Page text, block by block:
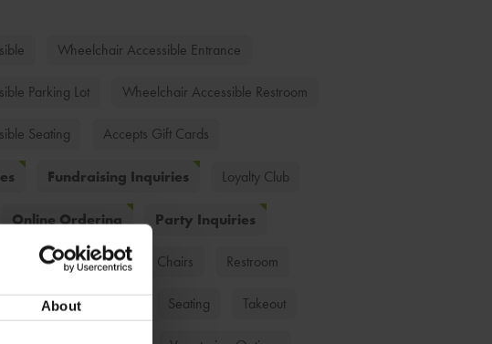
About
Wheelchair Accessible Entrance
Parking Lot Wheelchair Accessible Restroom
Seating Accepts Gift Cards
Fundraising Inquiries Loyalty Club
Online Ordering Party Inquiries
Good For Kids High Chairs Restroom
Catering Seating Takeout